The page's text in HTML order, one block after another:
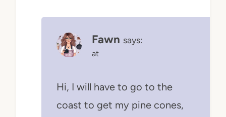
Fawn says:
at
Hi, I will have to go to the
coast to get my pine cones,